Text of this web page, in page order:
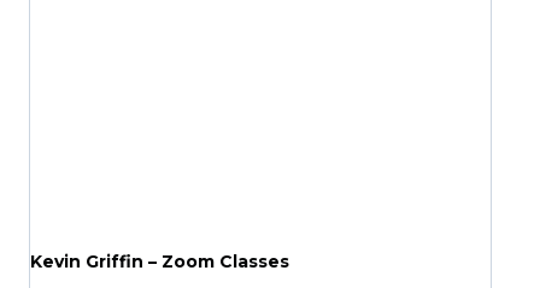
Kevin Griffin – Zoom Classes